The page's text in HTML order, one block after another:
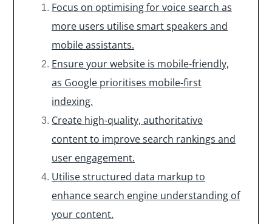
Focus on optimising for voice search as
more users utilise smart speakers and
mobile assistants.
Ensure your website is mobile-friendly,
as Google prioritises mobile-first
indexing.
Create high-quality, authoritative
content to improve search rankings and
user engagement.
Utilise structured data markup to
enhance search engine understanding of
your content.